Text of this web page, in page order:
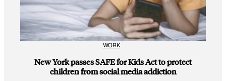
WORK
New York passes SAFE for Kids Act to protect
children from social media addiction